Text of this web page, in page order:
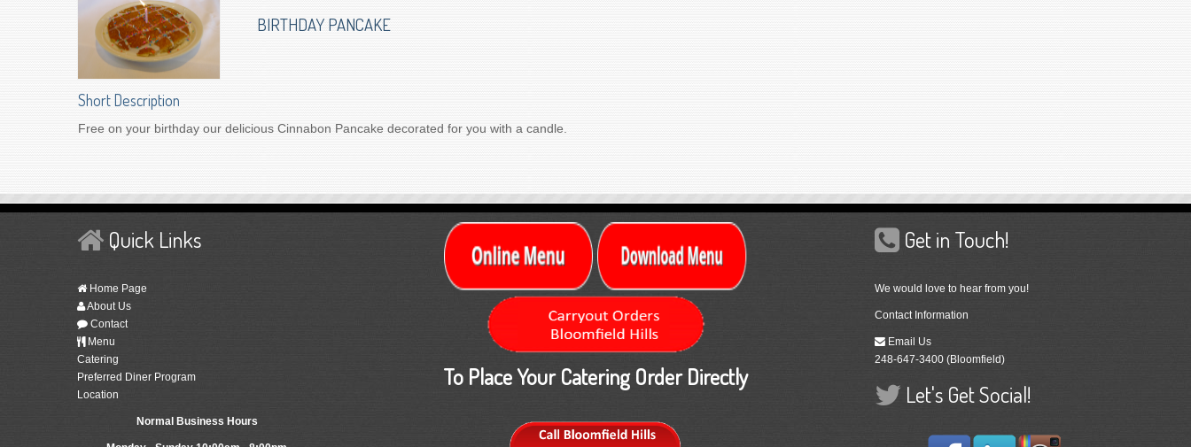
BIRTHDAY PANCAKE
Short Description
Free on your birthday our delicious Cinnabon Pancake decorated for you with a candle.
Quick Links
Home Page
About Us
Contact
Menu
Catering
Preferred Diner Program
Location
Normal Business Hours
To Place Your Catering Order Directly
Get in Touch!
We would love to hear from you!
Contact Information
Email Us
248-647-3400 (Bloomfield)
Let's Get Social!